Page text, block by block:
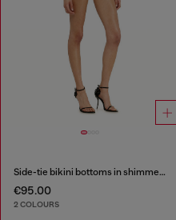
Side-tie bikini bottoms in shimmery fabric
€95.00
2 COLOURS